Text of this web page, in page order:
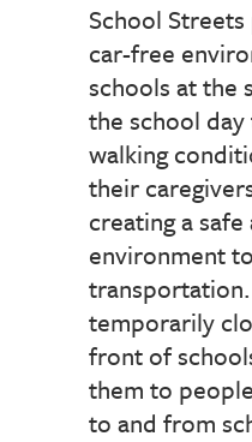
School
car-free
schools at the
the school
walking
their
creating a safe
environment
temporarily
front of
them to
to and from